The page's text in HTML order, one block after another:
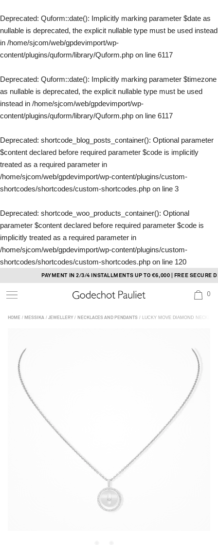
Deprecated: Quform::date(): Implicitly marking parameter $date as
nullable is deprecated, the explicit nullable type must be used instead
in /home/sjcom/web/gpdevimport/wp-
content/plugins/quform/library/Quform.php on line 6117
Deprecated: Quform::date(): Implicitly marking parameter $timezone
as nullable is deprecated, the explicit nullable type must be used
instead in /home/sjcom/web/gpdevimport/wp-
content/plugins/quform/library/Quform.php on line 6117
Deprecated: shortcode_blog_posts_container(): Optional parameter
$content declared before required parameter $code is implicitly
treated as a required parameter in
/home/sjcom/web/gpdevimport/wp-content/plugins/custom-
shortcodes/shortcodes/custom-shortcodes.php on line 3
Deprecated: shortcode_woo_products_container(): Optional
parameter $content declared before required parameter $code is
implicitly treated as a required parameter in
/home/sjcom/web/gpdevimport/wp-content/plugins/custom-
shortcodes/shortcodes/custom-shortcodes.php on line 120
to
content
PAYMENT IN 2/3/4 INSTALLMENTS UP TO €6,000 | FREE SECURE
0
HOME/ MESSIKA/JEWELLERY/ NECKLACES AND PENDANTS/ LUCKY MOVE DIAMOND